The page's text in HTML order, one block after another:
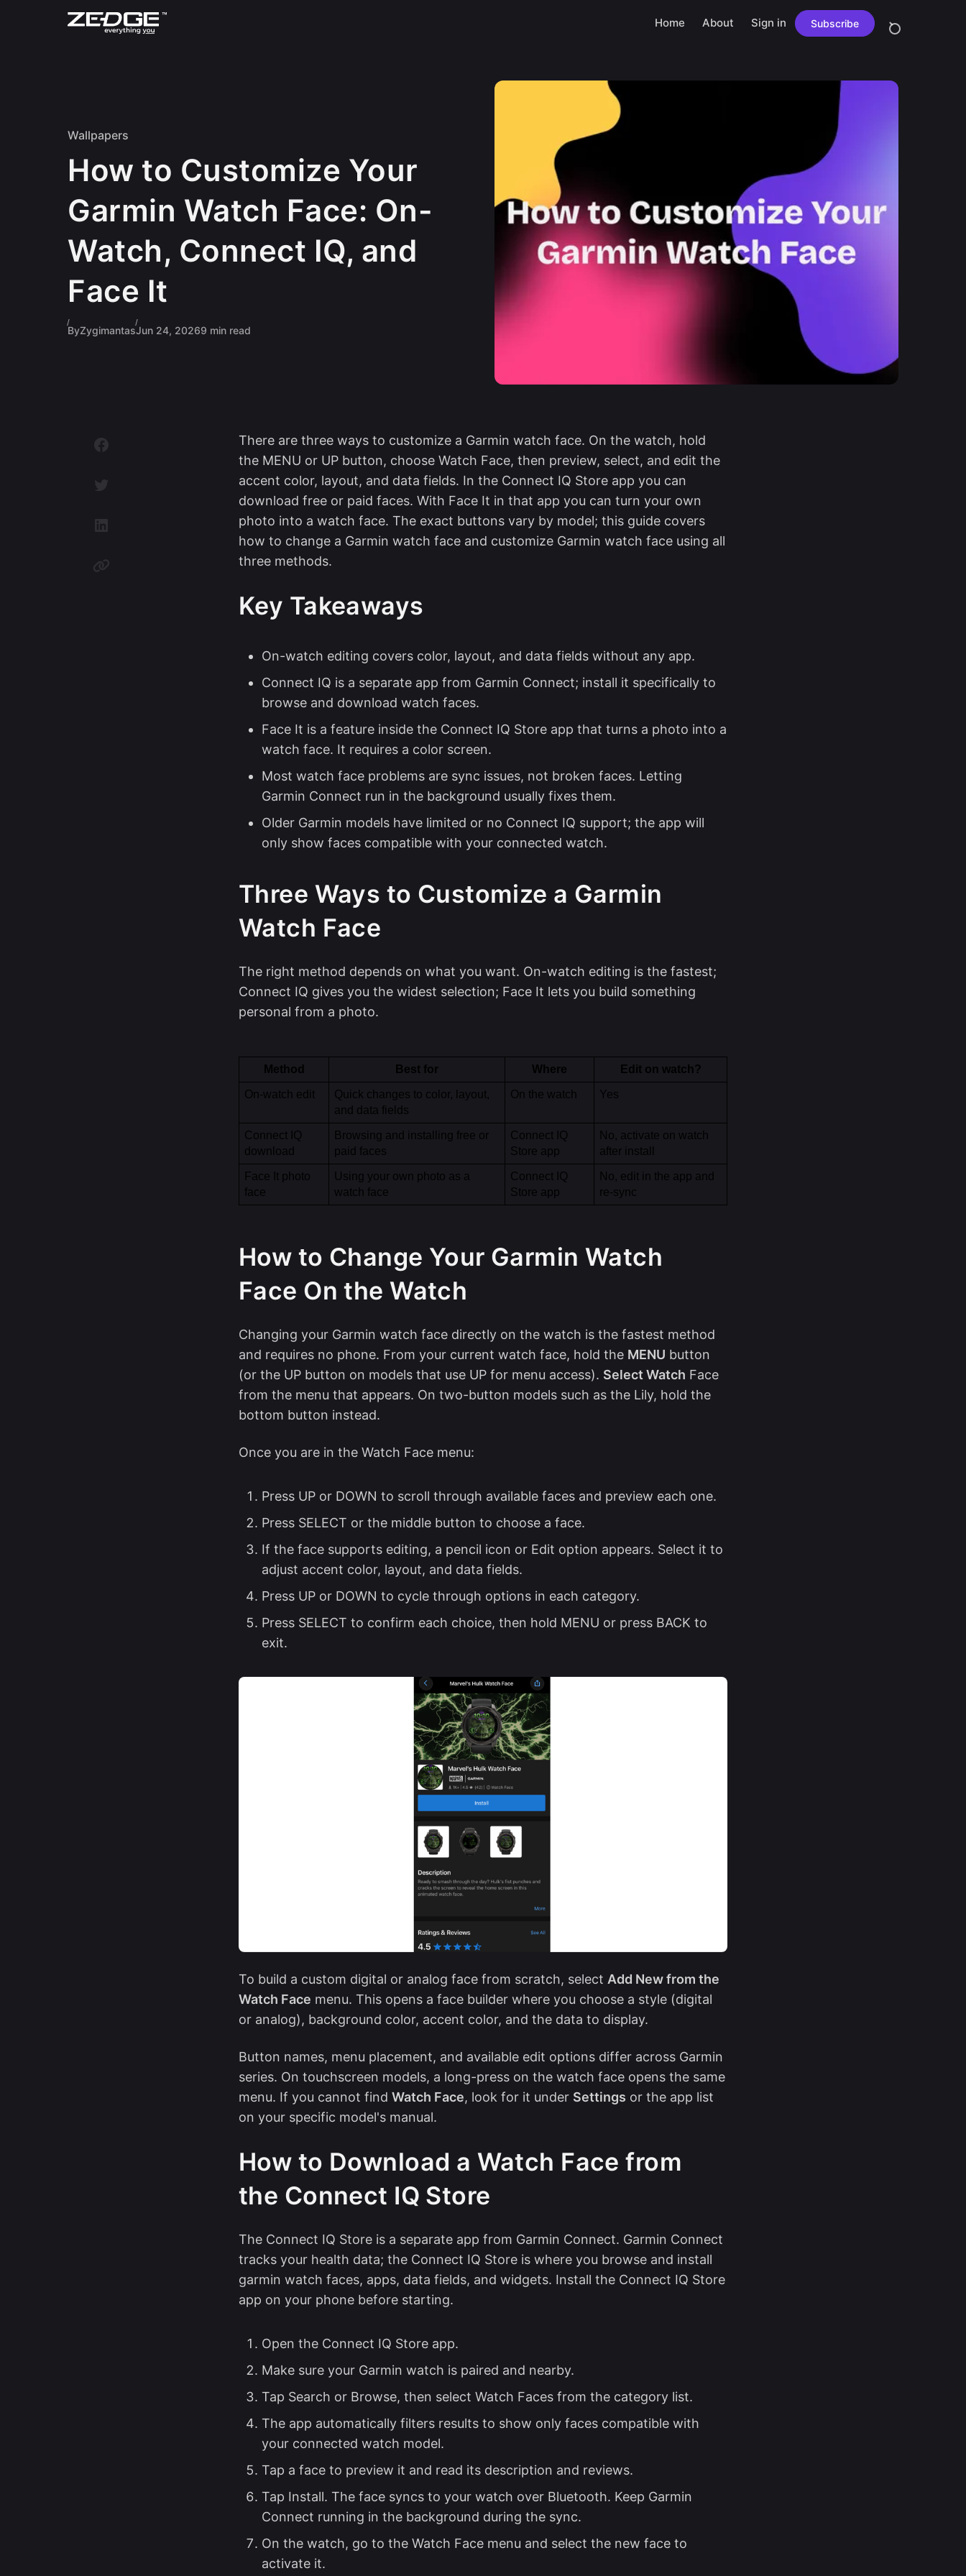
Skip to content
Home About Sign in Subscribe
Wallpapers
How to Customize Your
Garmin Watch Face: On-
Watch, Connect IQ, and
Face It
ByZygimantasJun 24, 20269 min read
There are three ways to customize a Garmin watch face. On the watch, hold
the MENU or UP button, choose Watch Face, then preview, select, and edit the
accent color, layout, and data fields. In the Connect IQ Store app you can
download free or paid faces. With Face It in that app you can turn your own
photo into a watch face. The exact buttons vary by model; this guide covers
how to change a Garmin watch face and customize Garmin watch face using all
three methods.
Key Takeaways
On-watch editing covers color, layout, and data fields without any app.
Connect IQ is a separate app from Garmin Connect; install it specifically to
browse and download watch faces.
Face It is a feature inside the Connect IQ Store app that turns a photo into a
watch face. It requires a color screen.
Most watch face problems are sync issues, not broken faces. Letting
Garmin Connect run in the background usually fixes them.
Older Garmin models have limited or no Connect IQ support; the app will
only show faces compatible with your connected watch.
Three Ways to Customize a Garmin
Watch Face
The right method depends on what you want. On-watch editing is the fastest;
Connect IQ gives you the widest selection; Face It lets you build something
personal from a photo.
Method Best for Where Edit on watch?
On-watch edit
Quick changes to color, layout,
and data fields
On the watch Yes
Connect IQ
download
Browsing and installing free or
paid faces
Connect IQ
Store app
No, activate on watch
after install
Face It photo
face
Using your own photo as a
watch face
Connect IQ
Store app
No, edit in the app and
re-sync
How to Change Your Garmin Watch
Face On the Watch
Changing your Garmin watch face directly on the watch is the fastest method
and requires no phone. From your current watch face, hold the MENU button
(or the UP button on models that use UP for menu access). Select Watch Face
from the menu that appears. On two-button models such as the Lily, hold the
bottom button instead.
Once you are in the Watch Face menu:
Press UP or DOWN to scroll through available faces and preview each one.
Press SELECT or the middle button to choose a face.
If the face supports editing, a pencil icon or Edit option appears. Select it to
adjust accent color, layout, and data fields.
Press UP or DOWN to cycle through options in each category.
Press SELECT to confirm each choice, then hold MENU or press BACK to
exit.
To build a custom digital or analog face from scratch, select Add New from the
Watch Face menu. This opens a face builder where you choose a style (digital
or analog), background color, accent color, and the data to display.
Button names, menu placement, and available edit options differ across Garmin
series. On touchscreen models, a long-press on the watch face opens the same
menu. If you cannot find Watch Face, look for it under Settings or the app list
on your specific model's manual.
How to Download a Watch Face from
the Connect IQ Store
The Connect IQ Store is a separate app from Garmin Connect. Garmin Connect
tracks your health data; the Connect IQ Store is where you browse and install
garmin watch faces, apps, data fields, and widgets. Install the Connect IQ Store
app on your phone before starting.
Open the Connect IQ Store app.
Make sure your Garmin watch is paired and nearby.
Tap Search or Browse, then select Watch Faces from the category list.
The app automatically filters results to show only faces compatible with
your connected watch model.
Tap a face to preview it and read its description and reviews.
Tap Install. The face syncs to your watch over Bluetooth. Keep Garmin
Connect running in the background during the sync.
On the watch, go to the Watch Face menu and select the new face to
activate it.